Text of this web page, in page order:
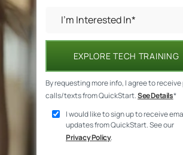
EXPLORE TECH TRAINING
By requesting more info, I agree to
calls/texts from QuickStart.See Details*
I would like to sign up to receive
updates from QuickStart. See our
Privacy Policy.